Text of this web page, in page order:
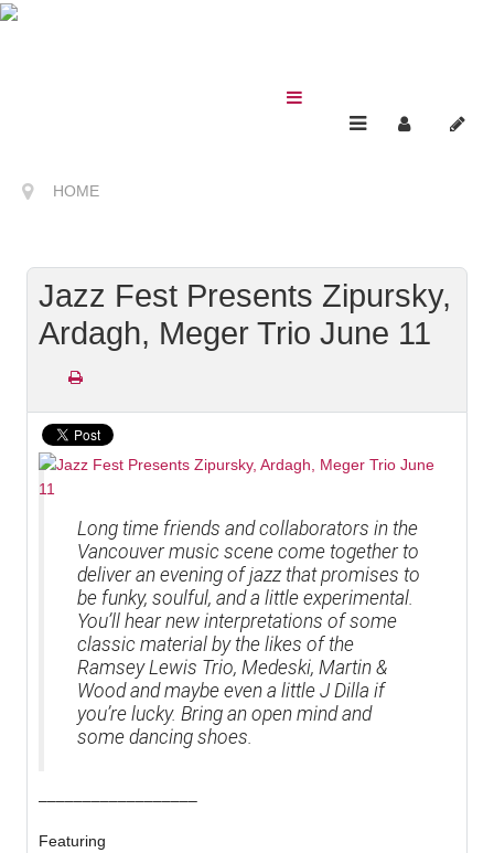
HOME
Jazz Fest Presents Zipursky,
Ardagh, Meger Trio June 11
Long time friends and collaborators in the
Vancouver music scene come together to
deliver an evening of jazz that promises to
be funky, soulful, and a little experimental.
You’ll hear new interpretations of some
classic material by the likes of the
Ramsey Lewis Trio, Medeski, Martin &
Wood and maybe even a little J Dilla if
you’re lucky. Bring an open mind and
some dancing shoes.
––––––––––––––––––
Featuring